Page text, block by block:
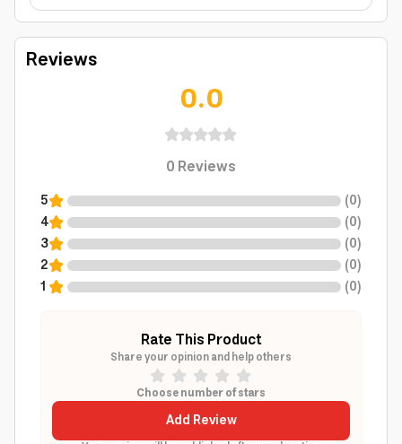
Reviews
0.0
0Reviews
5 (0)
4
(0)
3
(0)
2
(0)
1
(0)
Rate This Product
Share your opinion and help others
Choose number of stars
Add Review